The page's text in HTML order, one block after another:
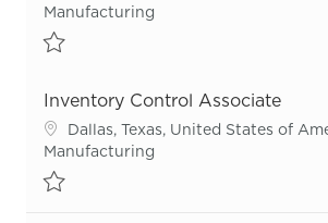
Category
Manufacturing
Inventory Control Associate
Location
Dallas, Texas, United States of
Category
Manufacturing